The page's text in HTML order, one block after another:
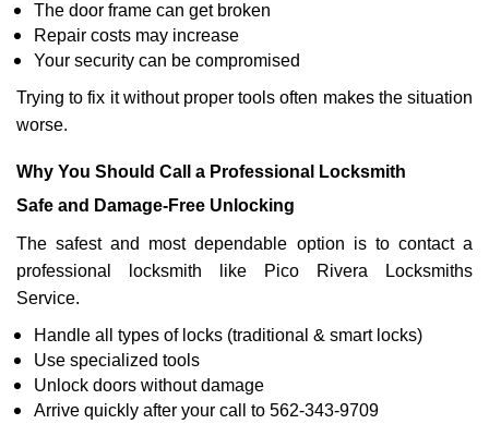
The door frame can get broken
Repair costs may increase
Your security can be compromised
Trying to fix it without proper tools often makes the situation
worse.
Why You Should Call a Professional Locksmith
Safe and Damage-Free Unlocking
The safest and most dependable option is to contact a
professional locksmith like Pico Rivera Locksmiths
Service.
Handle all types of locks (traditional & smart locks)
Use specialized tools
Unlock doors without damage
Arrive quickly after your call to 562-343-9709